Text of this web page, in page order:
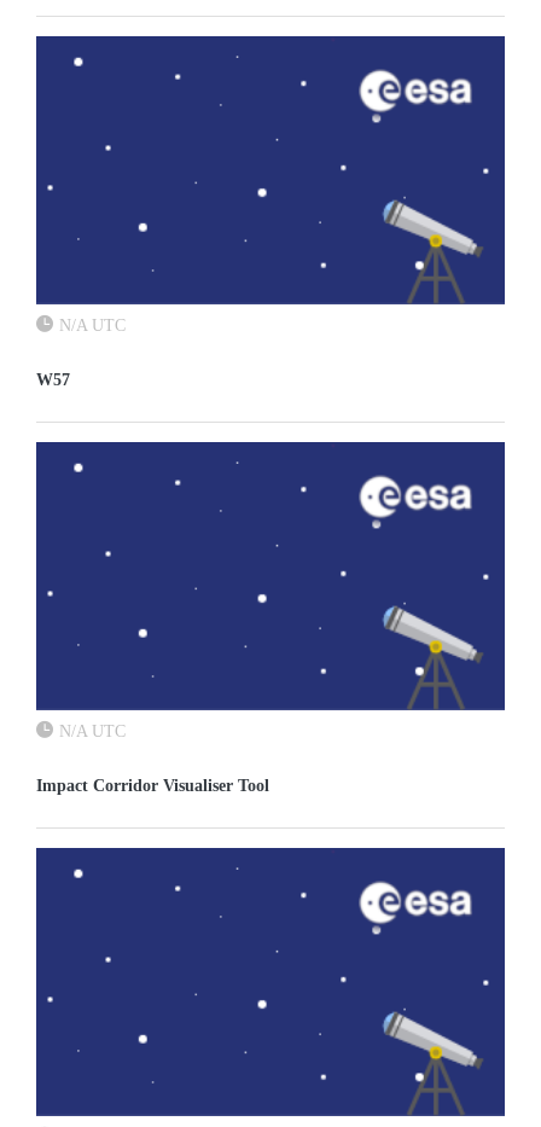
N/A UTC
W57
N/A UTC
Impact Corridor Visualiser Tool